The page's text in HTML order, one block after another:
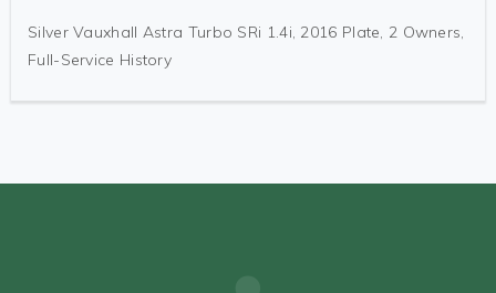
Silver Vauxhall Astra Turbo SRi 1.4i, 2016 Plate, 2 Owners,
Full-Service History